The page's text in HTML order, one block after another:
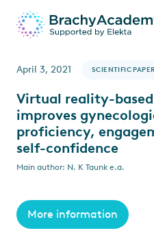
April 3, 2021 SCIENTIFIC
Virtual reality-
improves
proficiency,
self-confidence
Main author: N. K Taunk e.a.
More information